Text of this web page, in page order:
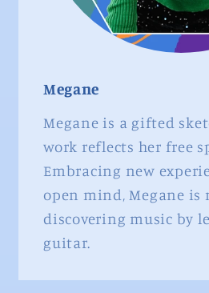
Megane
Megane is a gifted
work reflects her free
Embracing new
open mind, Megane is
discovering music by
guitar.